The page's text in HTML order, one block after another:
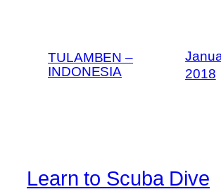
TULAMBEN –
INDONESIA
2018
Learn to Scuba Dive